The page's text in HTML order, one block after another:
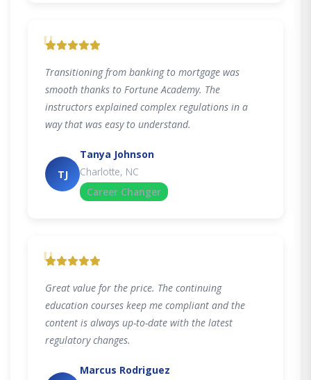
"
Transitioning from banking to mortgage was
smooth thanks to Fortune Academy. The
instructors explained complex regulations in a
way that was easy to understand.
TJ
Tanya Johnson
Charlotte, NC
Career Changer
"
Great value for the price. The continuing
education courses keep me compliant and the
content is always up-to-date with the latest
regulatory changes.
Marcus Rodriguez